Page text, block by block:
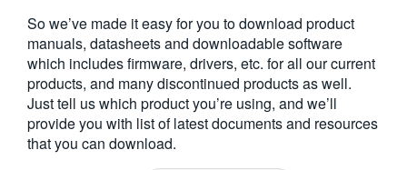
简体中文
日本語
한국어
繁體中文
So we’ve made it easy for you to download product
manuals, datasheets and downloadable software
which includes firmware, drivers, etc. for all our current
products, and many discontinued products as well.
Just tell us which product you’re using, and we’ll
provide you with list of latest documents and resources
that you can download.